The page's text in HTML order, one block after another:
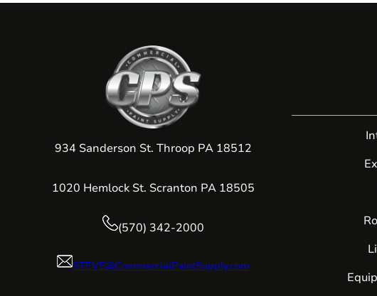
934 Sanderson St. Throop PA 18512
1020 Hemlock St. Scranton PA 18505
(570) 342-2000
STEVE@CommercialPaintSupply.com